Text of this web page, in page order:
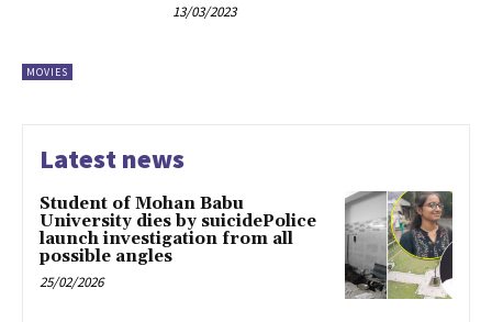
MOVIES
13/03/2023
Latest news
Student of Mohan Babu
University dies by suicidePolice
launch investigation from all
possible angles
25/02/2026